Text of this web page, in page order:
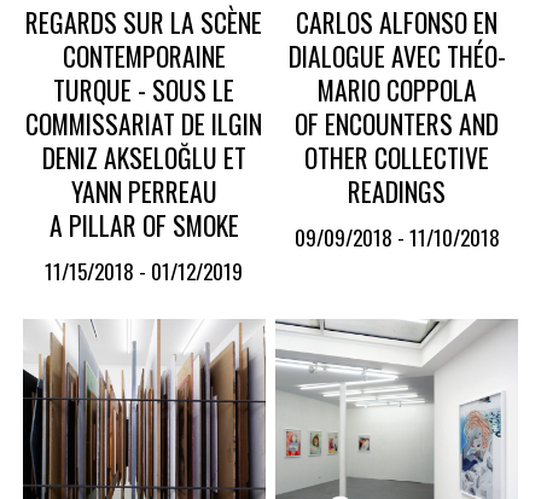
REGARDS SUR LA SCÈNE
CONTEMPORAINE
TURQUE - SOUS LE
COMMISSARIAT DE ILGIN
DENIZ AKSELOĞLU ET
YANN PERREAU
A PILLAR OF SMOKE
11/15/2018 - 01/12/2019
CARLOS ALFONSO EN
DIALOGUE AVEC THÉO-
MARIO COPPOLA
OF ENCOUNTERS AND
OTHER COLLECTIVE
READINGS
09/09/2018 - 11/10/2018